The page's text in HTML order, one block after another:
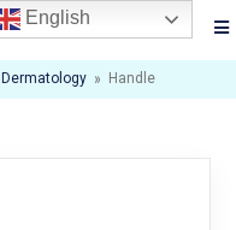
Dermatology » Handle
English